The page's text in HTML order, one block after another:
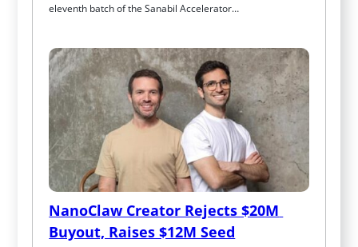
eleventh batch of the Sanabil Accelerator…
NanoClaw Creator Rejects $20M
Buyout, Raises $12M Seed